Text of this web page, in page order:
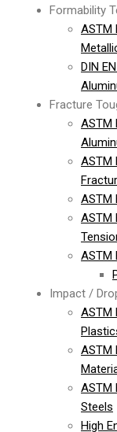
Formability
ASTM
DIN
Fracture
ASTM
ASTM
ASTM
ASTM
ASTM
Impact /
ASTM
ASTM
ASTM
Steels
High